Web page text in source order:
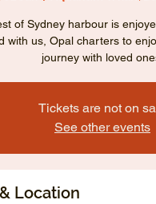
of Sydney harbour is
with us, Opal charters to
journey with loved
Tickets are not on
See other events
Location